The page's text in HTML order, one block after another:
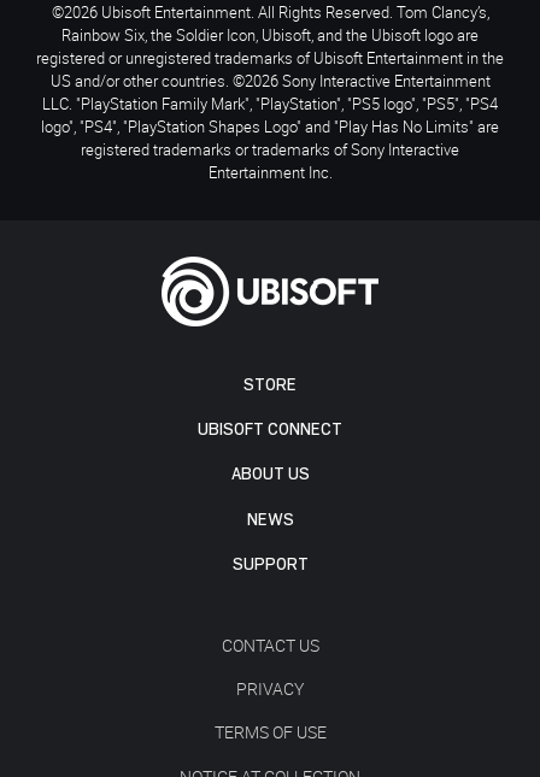
STORE
UBISOFT CONNECT
ABOUT US
NEWS
SUPPORT
CONTACT US
PRIVACY
TERMS OF USE
©2026 Ubisoft Entertainment. All Rights Reserved. Tom Clancy’s,
Rainbow Six, the Soldier Icon, Ubisoft, and the Ubisoft logo are
registered or unregistered trademarks of Ubisoft Entertainment in the
US and/or other countries. ©2026 Sony Interactive Entertainment
LLC. "PlayStation Family Mark", "PlayStation", "PS5 logo", "PS5", "PS4
logo", "PS4", "PlayStation Shapes Logo" and "Play Has No Limits" are
registered trademarks or trademarks of Sony Interactive
Entertainment Inc.